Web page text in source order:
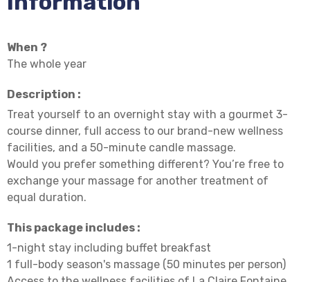
When ?
The whole year
Description :
Treat yourself to an overnight stay with a gourmet 3-
course dinner, full access to our brand-new wellness
facilities, and a 50-minute candle massage.
Would you prefer something different? You’re free to
exchange your massage for another treatment of
equal duration.
This package includes :
1-night stay including buffet breakfast
1 full-body season's massage (50 minutes per person)